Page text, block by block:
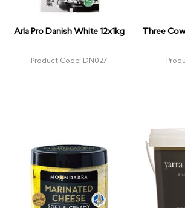
Arla Pro Danish White 12x1kg
Product Code: DN027
Three